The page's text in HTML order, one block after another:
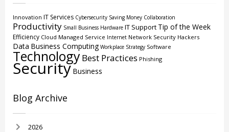
Innovation IT Services Cybersecurity Saving Money Collaboration
Productivity Small Business Hardware IT Support Tip of the Week
Efficiency Cloud Managed Service Internet Network Security Hackers
Data Business Computing Workplace Strategy Software
TechnologyBest Practices Phishing
Security Business
Blog Archive
2026